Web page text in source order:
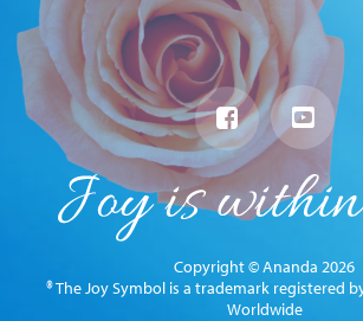
Copyright © Ananda 2026
® The Joy Symbol is a trademark registered
Worldwide